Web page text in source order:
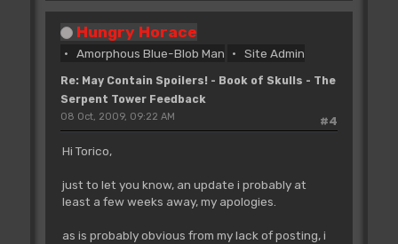
Hungry Horace
Amorphous Blue-Blob Man Site Admin
Re: May Contain Spoilers! - Book of Skulls - The
Serpent Tower Feedback
#4
08 Oct, 2009, 09:22 AM
Hi Torico,
just to let you know, an update i probably at
least a few weeks away, my apologies.
as is probably obvious from my lack of posting, i